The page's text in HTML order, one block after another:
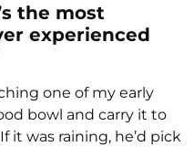
the most
experienced
one of my early
bowl and carry it to
it was raining, he’d pick